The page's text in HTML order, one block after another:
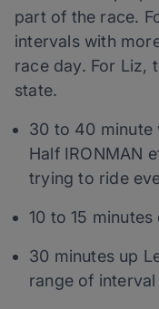
part of the race.
intervals with
race day. For Liz,
state.
30 to 40 minute
Half IRONMAN
trying to ride
10 to 15 minutes
30 minutes up
range of